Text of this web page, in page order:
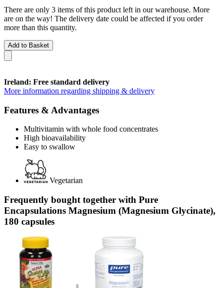
There are only 3 items of this product left in our warehouse. More
are on the way! The delivery date could be affected if you order
more than this quantity.
Add to Basket
Ireland: Free standard delivery
More information regarding shipping & delivery
Features & Advantages
Multivitamin with whole food concentrates
High bioavailability
Easy to swallow
Vegetarian
Frequently bought together with Pure
Encapsulations Magnesium (Magnesium Glycinate),
180 capsules